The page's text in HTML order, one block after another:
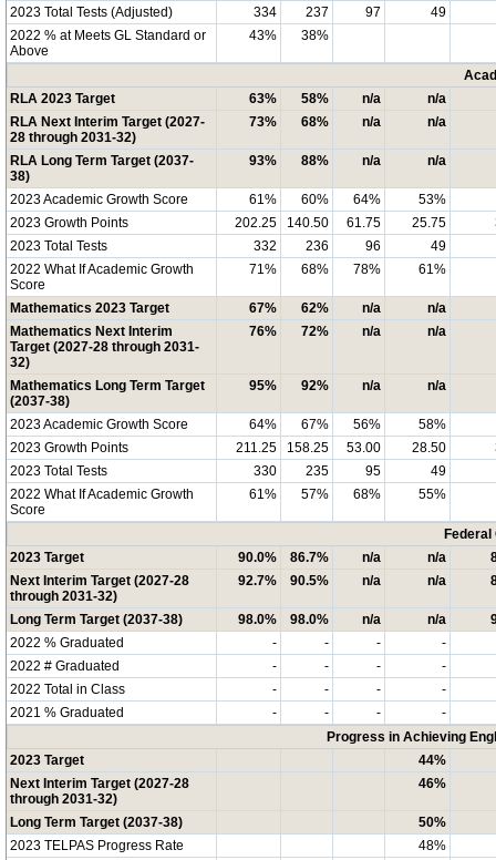
2023 Total Tests (Adjusted) 334 237 97
49
2022 % at Meets GL Standard or
Above
43% 38%
RLA 2023 Target
63% 58% n/a
n/a
RLA Next Interim Target (2027-
28 through 2031-32)
73% 68% n/a n/a
RLA Long Term Target (2037-
38)
93% 88% n/a n/a
2023 Academic Growth Score 61% 60% 64%
53%
2023 Growth Points
202.25 140.50 61.75 25.75
2023 Total Tests
332 236 96
49
2022 What If Academic Growth
Score
71% 68% 78% 61%
Mathematics 2023 Target 67% 62% n/a
n/a
Mathematics Next Interim
Target (2027-28 through 2031-
32)
76% 72% n/a n/a
Mathematics Long Term Target
(2037-38)
95% 92% n/a n/a
2023 Academic Growth Score 64% 67% 56%
58%
2023 Growth Points
211.25 158.25 53.00 28.50
2023 Total Tests
330 235 95
49
2022 What If Academic Growth
Score
61% 57% 68% 55%
2023 Target
90.0% 86.7% n/a n/a
Next Interim Target (2027-28
through 2031-32)
92.7% 90.5% n/a n/a
Long Term Target (2037-38) 98.0% 98.0% n/a n/a
2022 % Graduated
- - -
-
2022 # Graduated
- - -
-
2022 Total in Class
- - -
-
2021 % Graduated
- - -
-
Progress in Achieving
2023 Target
44%
Next Interim Target (2027-28
through 2031-32)
46%
Long Term Target (2037-38)
50%
2023 TELPAS Progress Rate
48%